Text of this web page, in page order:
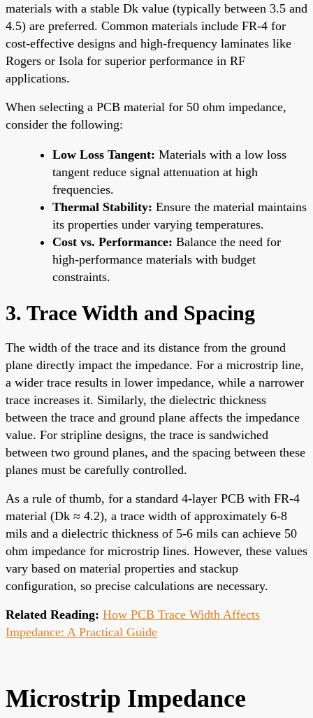
materials with a stable Dk value (typically between 3.5 and
4.5) are preferred. Common materials include FR-4 for
cost-effective designs and high-frequency laminates like
Rogers or Isola for superior performance in RF
applications.
When selecting a PCB material for 50 ohm impedance,
consider the following:
Low Loss Tangent: Materials with a low loss
tangent reduce signal attenuation at high
frequencies.
Thermal Stability: Ensure the material maintains
its properties under varying temperatures.
Cost vs. Performance: Balance the need for
high-performance materials with budget
constraints.
3. Trace Width and Spacing
The width of the trace and its distance from the ground
plane directly impact the impedance. For a microstrip line,
a wider trace results in lower impedance, while a narrower
trace increases it. Similarly, the dielectric thickness
between the trace and ground plane affects the impedance
value. For stripline designs, the trace is sandwiched
between two ground planes, and the spacing between these
planes must be carefully controlled.
As a rule of thumb, for a standard 4-layer PCB with FR-4
material (Dk ≈ 4.2), a trace width of approximately 6-8
mils and a dielectric thickness of 5-6 mils can achieve 50
ohm impedance for microstrip lines. However, these values
vary based on material properties and stackup
configuration, so precise calculations are necessary.
Related Reading: How PCB Trace Width Affects
Impedance: A Practical Guide
Microstrip Impedance